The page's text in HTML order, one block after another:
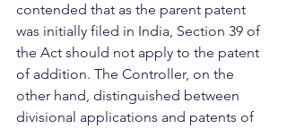
contended that as the parent patent
was initially filed in India, Section 39 of
the Act should not apply to the patent
of addition. The Controller, on the
other hand, distinguished between
divisional applications and patents of